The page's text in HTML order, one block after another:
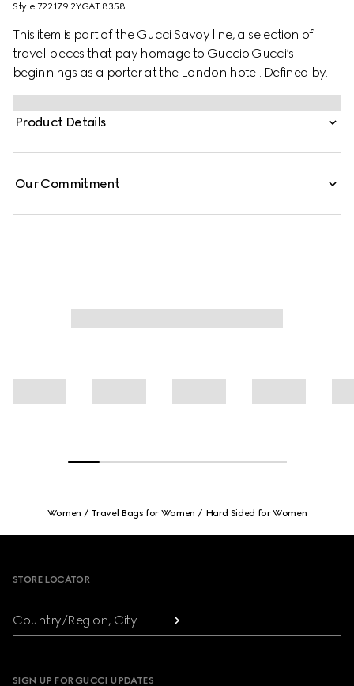
Style ‎722179 2YGAT 8358
This item is part of the Gucci Savoy line, a selection of
travel pieces that pay homage to Guccio Gucci’s
beginnings as a porter at the London hotel. Defined by
the House's monogram in GG Supreme canvas and the
Web detail, this rigid suitcase is designed with a vintage
influence. The classic combination of these two archival
Product Details
Our Commitment
Women Travel Bags for Women Hard Sided for Women
STORE LOCATOR
Country/Region, City
SIGN UP FOR GUCCI UPDATES